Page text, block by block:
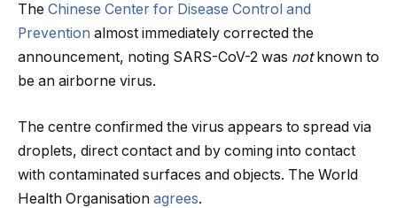
The Chinese Center for Disease Control and
Prevention almost immediately corrected the
announcement, noting SARS-CoV-2 was notknown to
be an airborne virus.
The centre confirmed the virus appears to spread via
droplets, direct contact and by coming into contact
with contaminated surfaces and objects. The World
Health Organisation agrees.